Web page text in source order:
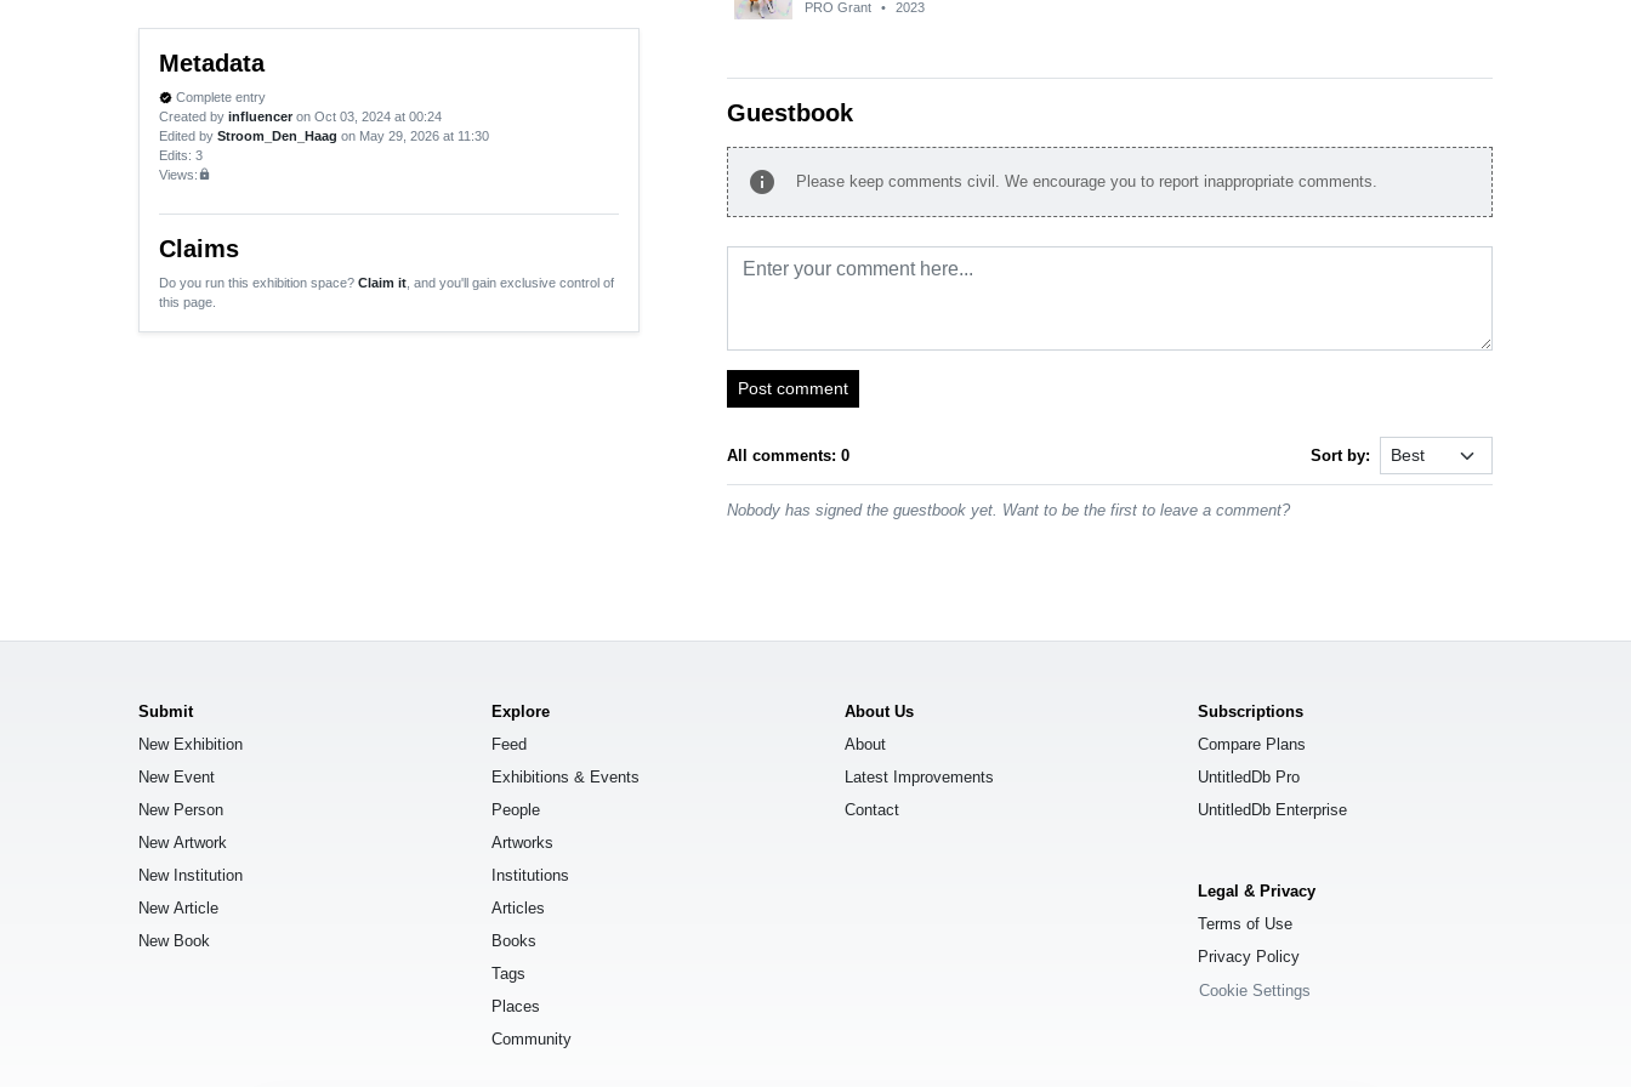
Metadata
verified Complete entry
Created by influencer on Oct 03, 2024 at 00:24
Edited by Stroom_Den_Haag on May 29, 2026 at 11:30
Edits: 3
Views:lock
Claims
Do you run this exhibition space? Claim it , and you'll gain exclusive control of
this page.
PRO Grant • 2023
Guestbook
info Please keep comments civil. We encourage you to report inappropriate comments.
Post comment
All comments: 0 Sort by:
Nobody has signed the guestbook yet. Want to be the first to leave a comment?
Submit
New Exhibition
New Event
New Person
New Artwork
New Institution
New Article
New Book
Explore
Feed
Exhibitions & Events
People
Artworks
Institutions
Articles
Books
Tags
Places
Community
About Us
About
Latest Improvements
Contact
Subscriptions
Compare Plans
UntitledDb Pro
UntitledDb Enterprise
Legal & Privacy
Terms of Use
Privacy Policy
Cookie Settings